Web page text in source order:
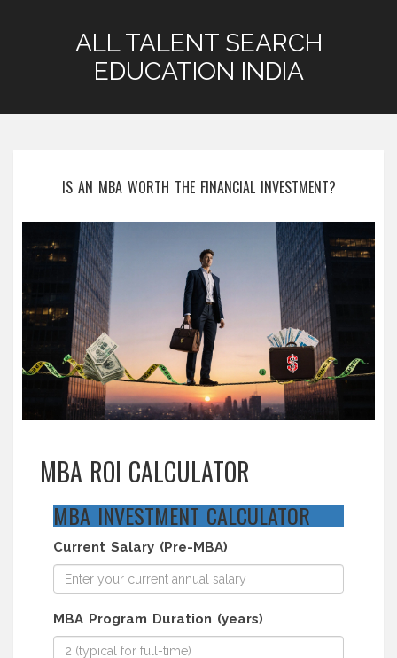
ALL TALENT SEARCH
EDUCATION INDIA
IS AN MBA WORTH THE FINANCIAL INVESTMENT?
MBA ROI CALCULATOR
MBA INVESTMENT CALCULATOR
Current Salary (Pre-MBA)
MBA Program Duration (years)